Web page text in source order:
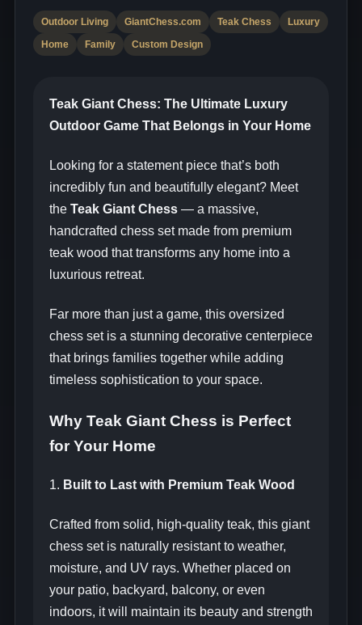
Outdoor Living GiantChess.com Teak Chess
Luxury
Home
Family Custom Design
Teak Giant Chess: The Ultimate Luxury
Outdoor Game That Belongs in Your Home
Looking for a statement piece that’s both
incredibly fun and beautifully elegant? Meet
the Teak Giant Chess— a massive,
handcrafted chess set made from premium
teak wood that transforms any home into a
luxurious retreat.
Far more than just a game, this oversized
chess set is a stunning decorative centerpiece
that brings families together while adding
timeless sophistication to your space.
Why Teak Giant Chess is Perfect
for Your Home
1. Built to Last with Premium Teak Wood
Crafted from solid, high-quality teak, this giant
chess set is naturally resistant to weather,
moisture, and UV rays. Whether placed on
your patio, backyard, balcony, or even
indoors, it will maintain its beauty and strength